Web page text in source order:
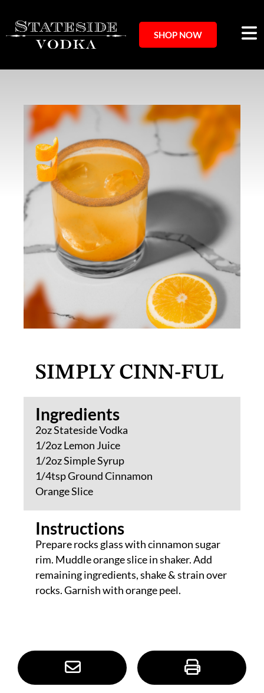
SHOP NOW
SIMPLY CINN-FUL
Ingredients​
2oz Stateside Vodka
1/2oz Lemon Juice
1/2oz Simple Syrup
1/4tsp Ground Cinnamon
Orange Slice
Instructions
Prepare rocks glass with cinnamon sugar
rim. Muddle orange slice in shaker. Add
remaining ingredients, shake & strain over
rocks. Garnish with orange peel.